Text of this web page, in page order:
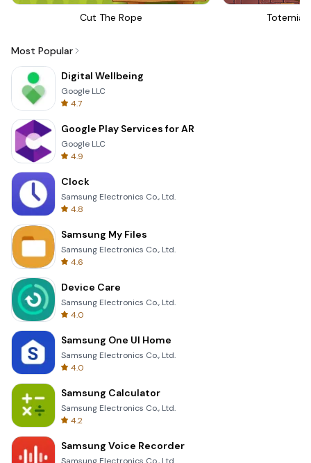
Cut The Rope Totemia
Most Popular
Digital Wellbeing
Google LLC
4.7
Google Play Services for AR
Google LLC
4.9
Clock
Samsung Electronics Co., Ltd.
4.8
Samsung My Files
Samsung Electronics Co., Ltd.
4.6
Device Care
Samsung Electronics Co., Ltd.
4.0
Samsung One UI Home
Samsung Electronics Co., Ltd.
4.0
Samsung Calculator
Samsung Electronics Co., Ltd.
4.2
Samsung Voice Recorder